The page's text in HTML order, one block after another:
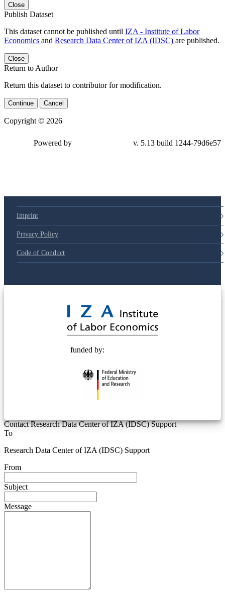
Close
Publish Dataset
This dataset cannot be published until IZA - Institute of Labor
Economics and Research Data Center of IZA (IDSC) are published.
Close
Return to Author
Return this dataset to contributor for modification.
Continue Cancel
Copyright © 2026
Powered by v. 5.13 build 1244-79d6e57
Imprint
Privacy Policy
Code of Conduct
funded by:
Contact Research Data Center of IZA (IDSC) Support
To
Research Data Center of IZA (IDSC) Support
From
Subject
Message